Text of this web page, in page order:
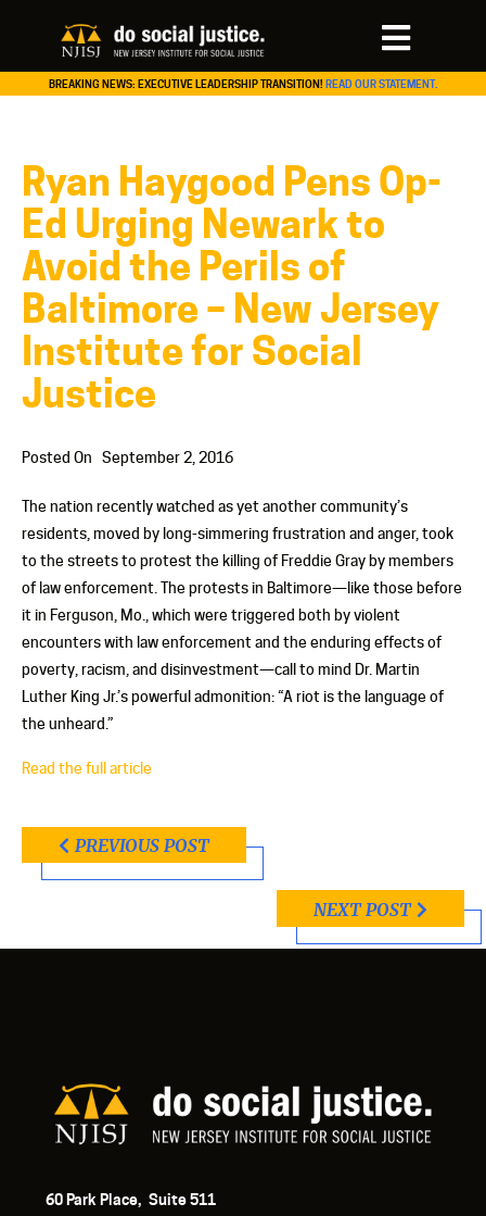
BREAKING NEWS: EXECUTIVE LEADERSHIP TRANSITION! READ OUR STATEMENT.
Ryan Haygood Pens Op-
Ed Urging Newark to
Avoid the Perils of
Baltimore – New Jersey
Institute for Social
Justice
Posted On September 2, 2016
The nation recently watched as yet another community’s
residents, moved by long-simmering frustration and anger, took
to the streets to protest the killing of Freddie Gray by members
of law enforcement. The protests in Baltimore—like those before
it in Ferguson, Mo., which were triggered both by violent
encounters with law enforcement and the enduring effects of
poverty, racism, and disinvestment—call to mind Dr. Martin
Luther King Jr.’s powerful admonition: “A riot is the language of
the unheard.”
Read the full article
PREVIOUS POST
NEXT POST
60 Park Place, Suite 511